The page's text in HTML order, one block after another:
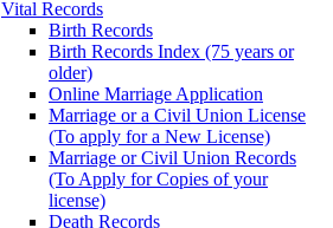
Vital Records
Birth Records
Birth Records Index (75 years or
older)
Online Marriage Application
Marriage or a Civil Union License
(To apply for a New License)
Marriage or Civil Union Records
(To Apply for Copies of your
license)
Death Records